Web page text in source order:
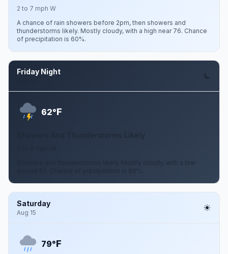
2 to 7 mph W
A chance of rain showers before 2pm, then showers and
thunderstorms likely. Mostly cloudy, with a high near 76. Chance
of precipitation is 60%.
Friday Night
62°F
Showers and thunderstorms likely. Mostly cloudy, with a low
around 62. Chance of precipitation is 60%.
Saturday
Aug 15
79°F